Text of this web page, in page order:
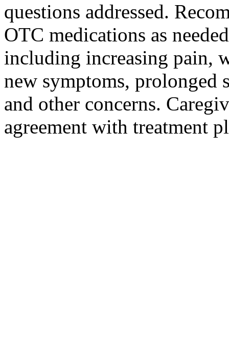
questions addressed.
OTC medications as
including increasing pain,
new symptoms, prolonged
and other concerns.
agreement with treatment